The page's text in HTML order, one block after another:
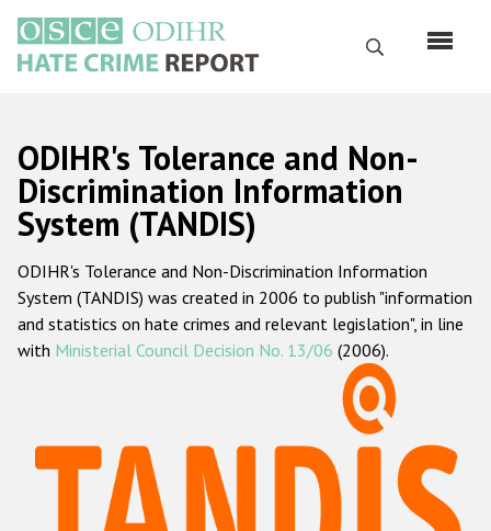
main
content
Search
Русский
Main
navigation
Home
About us
ODIHR's mandate
ODIHR's methodology
Hate Crime Report
ODIHR's Tolerance and Non-
Discrimination Information
System (TANDIS)
ODIHR's Tolerance and Non-Discrimination Information
System (TANDIS) was created in 2006 to publish "information
and statistics on hate crimes and relevant legislation", in line
with Ministerial Council Decision No. 13/06 (2006).